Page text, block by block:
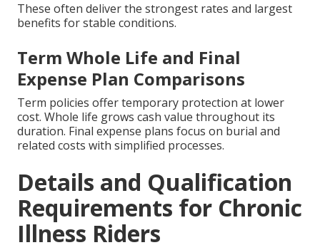
These often deliver the strongest rates and largest
benefits for stable conditions.
Term Whole Life and Final
Expense Plan Comparisons
Term policies offer temporary protection at lower
cost. Whole life grows cash value throughout its
duration. Final expense plans focus on burial and
related costs with simplified processes.
Details and Qualification
Requirements for Chronic
Illness Riders